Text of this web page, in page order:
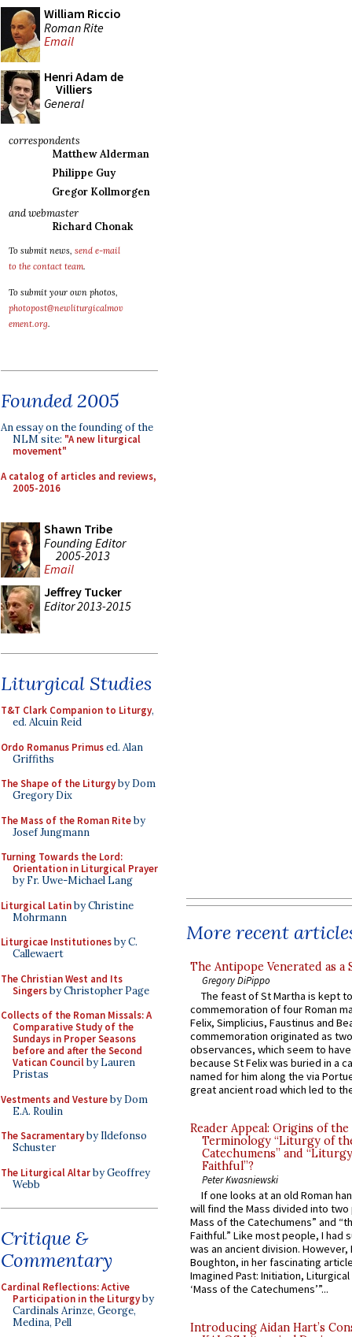
William Riccio
Roman Rite
Email
Henri Adam de
Villiers
General
correspondents
Matthew Alderman
Philippe Guy
Gregor Kollmorgen
and webmaster
Richard Chonak
To submit news, send e-mail
to the contact team.
To submit your own photos,
photopost@newliturgicalmov
ement.org.
Founded 2005
An essay on the founding of the
NLM site: "A new liturgical
movement"
A catalog of articles and reviews,
2005-2016
Shawn Tribe
Founding Editor
2005-2013
Email
Jeffrey Tucker
Editor 2013-2015
Liturgical Studies
T&T Clark Companion to Liturgy,
ed. Alcuin Reid
Ordo Romanus Primused. Alan
Griffiths
The Shape of the Liturgyby Dom
Gregory Dix
The Mass of the Roman Riteby
Josef Jungmann
Turning Towards the Lord:
Orientation in Liturgical Prayer
by Fr. Uwe-Michael Lang
Liturgical Latinby Christine
Mohrmann
Liturgicae Institutionesby C.
Callewaert
The Christian West and Its
Singersby Christopher Page
Collects of the Roman Missals: A
Comparative Study of the
Sundays in Proper Seasons
before and after the Second
Vatican Councilby Lauren
Pristas
Vestments and Vestureby Dom
E.A. Roulin
The Sacramentaryby Ildefonso
Schuster
The Liturgical Altarby Geoffrey
Webb
Critique &
Commentary
Cardinal Reflections: Active
Participation in the Liturgyby
Cardinals Arinze, George,
Medina, Pell
More recent
The Antipope Venerated as a
Gregory DiPippo
The feast of St Martha is kept
commemoration of four Roman
Felix, Simplicius, Faustinus and
commemoration originated as
observances, which seem to
because St Felix was buried in a
named for him along the via
great ancient road which led to
Reader Appeal: Origins of the
Terminology “Liturgy of
Catechumens” and
Faithful”?
Peter Kwasniewski
If one looks at an old Roman
will find the Mass divided into
Mass of the Catechumens” and
Faithful.” Like most people, I had
was an ancient division. However,
Boughton, in her fascinating
Imagined Past: Initiation,
‘Mass of the Catechumens’”...
Introducing Aidan Hart’s